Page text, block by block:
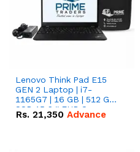
Lenovo Think Pad E15
GEN 2 Laptop | i7-
1165G7 | 16 GB | 512 GB
SSD 15.6 '' FHD Screen
Rs. 21,350 Advance